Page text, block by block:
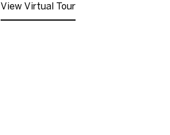
View Virtual Tour